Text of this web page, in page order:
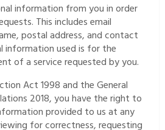
information from you in order
This includes email
postal address, and contact
information used is for the
of a service requested by you.
Act 1998 and the General
2018, you have the right to
provided to us at any
for correctness, requesting